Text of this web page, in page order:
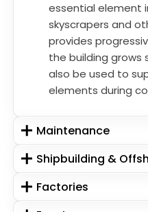
essential element
skyscrapers and
provides
the building grows
also be used to
elements during
Maintenance
Shipbuilding &
Factories